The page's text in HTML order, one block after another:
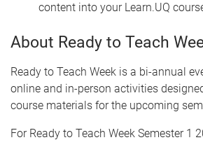
content into your Learn.UQ
About Ready to Teach
Ready to Teach Week is a bi-annual
online and in-person activities
course materials for the upcoming
For Ready to Teach Week Semester 1